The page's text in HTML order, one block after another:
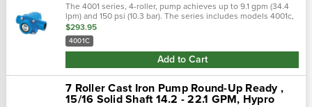
The 4001 series, 4-roller, pump achieves up to 9.1 gpm (34.4
lpm) and 150 psi (10.3 bar). The series includes models 4001c,
4001n, and 4001xl. Pump shaft rotation: clockwise when
looking at the...
$293.95
4001C
Add to Cart
7 Roller Cast Iron Pump Round-Up Ready ,
15/16 Solid Shaft 14.2 - 22.1 GPM, Hypro